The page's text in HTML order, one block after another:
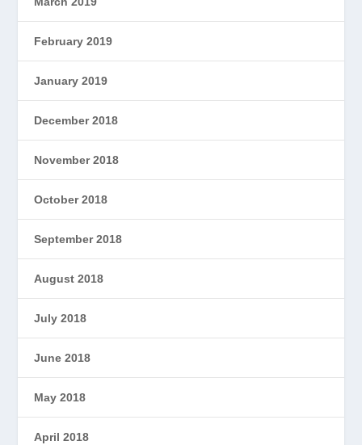
February 2019
January 2019
December 2018
November 2018
October 2018
September 2018
August 2018
July 2018
June 2018
May 2018
April 2018